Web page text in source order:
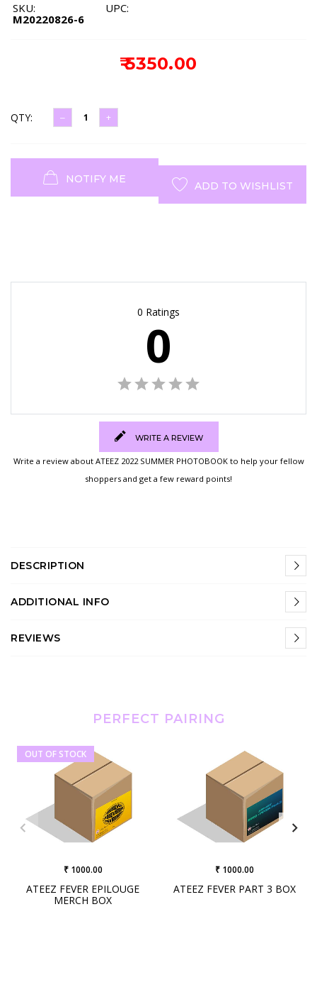
SKU:
M20220826-6
UPC:
₹ 5350.00
QTY:
NOTIFY ME
ADD TO WISHLIST
0 Ratings
0
WRITE A REVIEW
Write a review about ATEEZ 2022 SUMMER PHOTOBOOK to help your fellow
shoppers and get a few reward points!
DESCRIPTION
ADDITIONAL INFO
REVIEWS
PERFECT PAIRING
OUT OF STOCK
ATEEZ FEVER EPILOUGE
MERCH BOX
₹ 1000.00
ATEEZ FEVER PART 3 BOX
₹ 1000.00